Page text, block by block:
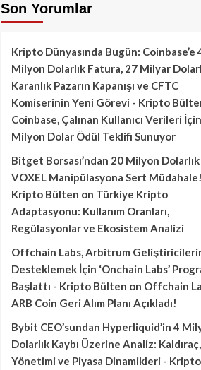
Son Yorumlar
Kripto Dünyasında Bugün: Coinbase’e
Milyon Dolarlık Fatura, 27 Milyar
Karanlık Pazarın Kapanışı ve CFTC
Komiserinin Yeni Görevi - Kripto
Coinbase, Çalınan Kullanıcı Verileri
Milyon Dolar Ödül Teklifi Sunuyor
Bitget Borsası’ndan 20 Milyon Dolarlık
VOXEL Manipülasyona Sert
Kripto Bülten on Türkiye Kripto
Adaptasyonu: Kullanım Oranları,
Regülasyonlar ve Ekosistem Analizi
Offchain Labs, Arbitrum
Desteklemek İçin ‘Onchain Labs’
Başlattı - Kripto Bülten on Offchain
ARB Coin Geri Alım Planı Açıkladı!
Bybit CEO’sundan Hyperliquid’in 4
Dolarlık Kaybı Üzerine Analiz:
Yönetimi ve Piyasa Dinamikleri -